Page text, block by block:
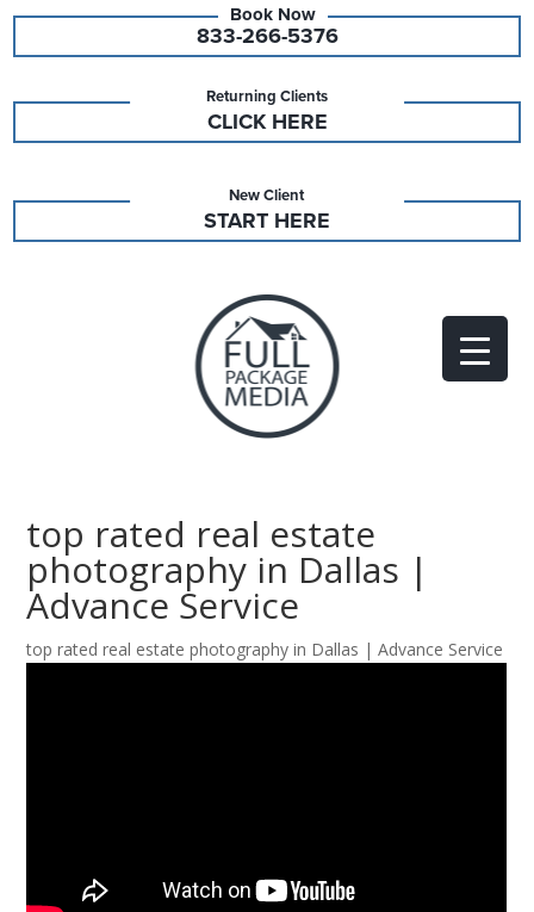
833-266-5376
Returning Clients
CLICK HERE
New Client
START HERE
top rated real estate
photography in Dallas |
Advance Service
top rated real estate photography in Dallas | Advance Service